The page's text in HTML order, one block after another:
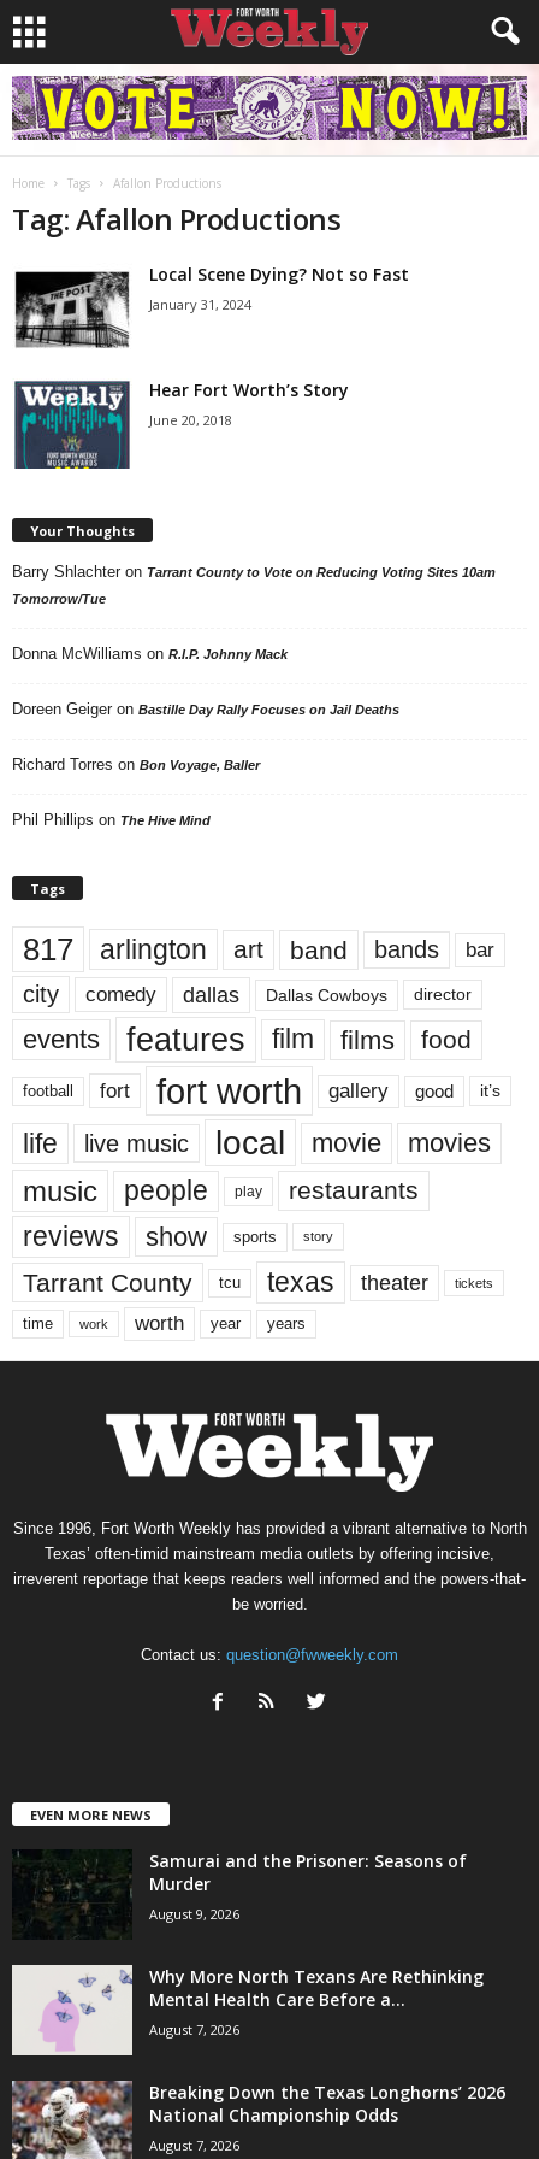
Home Tags Afallon Productions
Tag: Afallon Productions
Local Scene Dying? Not so Fast
January 31, 2024
Hear Fort Worth’s Story
June 20, 2018
Your Thoughts
Barry Shlachter on Tarrant County to Vote on Reducing Voting Sites 10am
Tomorrow/Tue
Donna McWilliams on R.I.P. Johnny Mack
Doreen Geiger on Bastille Day Rally Focuses on Jail Deaths
Richard Torres on Bon Voyage, Baller
Phil Phillips on The Hive Mind
Tags
817 arlington art band bands bar
city comedy dallas Dallas Cowboys director
events features film films food
football fort fort worth gallery good it’s
life live music local movie movies
music people play restaurants
reviews show sports story
Tarrant County tcu texas theater tickets
time work worth year years
Since 1996, Fort Worth Weekly has provided a vibrant alternative to North
Texas’ often-timid mainstream media outlets by offering incisive,
irreverent reportage that keeps readers well informed and the powers-that-
be worried.
Contact us: question@fwweekly.com
EVEN MORE NEWS
Samurai and the Prisoner: Seasons of
Murder
August 9, 2026
Why More North Texans Are Rethinking
Mental Health Care Before a...
August 7, 2026
Breaking Down the Texas Longhorns’ 2026
National Championship Odds
August 7, 2026